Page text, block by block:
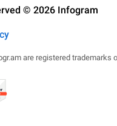
© 2026 Infogram
are registered trademarks